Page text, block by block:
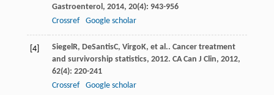
Gastroenterol , 2014, 20(4): 943-956
Crossref
Google scholar
[4] Siegel R, DeSantisC, VirgoK, et al.. Cancer treatment
and survivorship statistics, 2012. CA Can J Clin, 2012,
62(4): 220-241
Crossref
Google scholar